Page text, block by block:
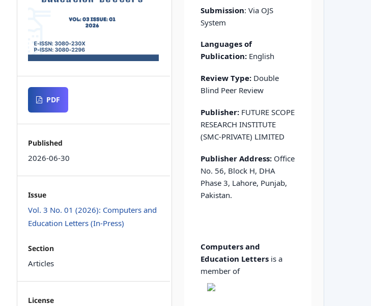
PDF
Published
2026-06-30
Issue
Vol. 3 No. 01 (2026): Computers and
Education Letters (In-Press)
Section
Articles
License
Submission: Via OJS
System
Languages of
Publication: English
Review Type: Double
Blind Peer Review
Publisher: FUTURE SCOPE
RESEARCH INSTITUTE
(SMC-PRIVATE) LIMITED
Publisher Address: Office
No. 56, Block H, DHA
Phase 3, Lahore, Punjab,
Pakistan.
Computers and
Education Letters is a
member of